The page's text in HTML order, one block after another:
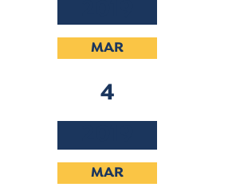
MAR
4
MAR